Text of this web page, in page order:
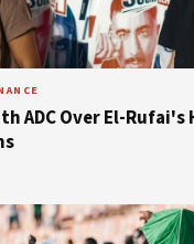
ADC Over El-